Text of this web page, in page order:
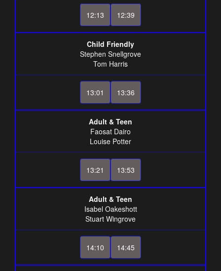
12:13 12:39
Child Friendly
Stephen Snellgrove
Tom Harris
13:01 13:36
Adult & Teen
Faosat Dairo
Louise Potter
13:21 13:53
Adult & Teen
Isabel Oakeshott
Stuart Wingrove
14:10 14:45